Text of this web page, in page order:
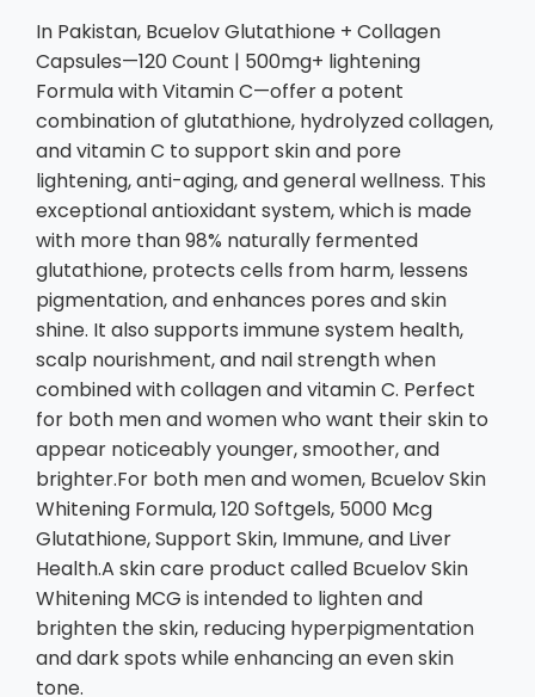
In Pakistan, Bcuelov Glutathione + Collagen
Capsules—120 Count | 500mg+ lightening
Formula with Vitamin C—offer a potent
combination of glutathione, hydrolyzed collagen,
and vitamin C to support skin and pore
lightening, anti-aging, and general wellness. This
exceptional antioxidant system, which is made
with more than 98% naturally fermented
glutathione, protects cells from harm, lessens
pigmentation, and enhances pores and skin
shine. It also supports immune system health,
scalp nourishment, and nail strength when
combined with collagen and vitamin C. Perfect
for both men and women who want their skin to
appear noticeably younger, smoother, and
brighter.For both men and women, Bcuelov Skin
Whitening Formula, 120 Softgels, 5000 Mcg
Glutathione, Support Skin, Immune, and Liver
Health.A skin care product called Bcuelov Skin
Whitening MCG is intended to lighten and
brighten the skin, reducing hyperpigmentation
and dark spots while enhancing an even skin
tone.